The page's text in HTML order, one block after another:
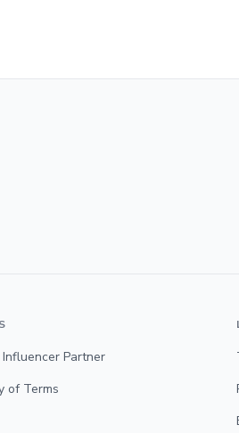
Partner
of Terms